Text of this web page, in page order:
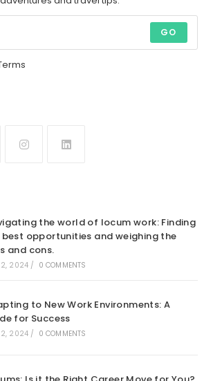
GO
the world of locum work: Finding
best opportunities and weighing the
and cons.
2, 2024 / 0 COMMENTS
to New Work Environments: A
for Success
2, 2024 / 0 COMMENTS